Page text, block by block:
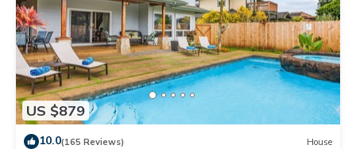
US $879
10.0(165 Reviews) House